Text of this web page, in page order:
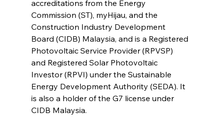
accreditations from the Energy
Commission (ST), myHijau, and the
Construction Industry Development
Board (CIDB) Malaysia, and is a Registered
Photovoltaic Service Provider (RPVSP)
and Registered Solar Photovoltaic
Investor (RPVI) under the Sustainable
Energy Development Authority (SEDA). It
is also a holder of the G7 license under
CIDB Malaysia.